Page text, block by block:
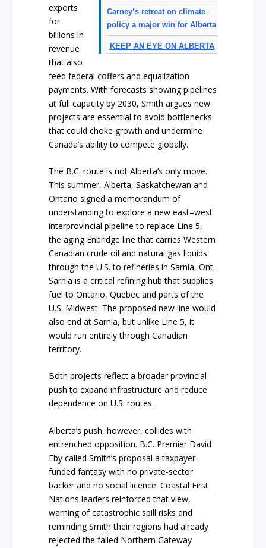
Carney’s retreat on climate
policy a major win for Alberta
KEEP AN EYE ON ALBERTA
exports
for
billions in
revenue
that also
feed federal coffers and equalization
payments. With forecasts showing pipelines
at full capacity by 2030, Smith argues new
projects are essential to avoid bottlenecks
that could choke growth and undermine
Canada’s ability to compete globally.
The B.C. route is not Alberta’s only move.
This summer, Alberta, Saskatchewan and
Ontario signed a memorandum of
understanding to explore a new east–west
interprovincial pipeline to replace Line 5,
the aging Enbridge line that carries Western
Canadian crude oil and natural gas liquids
through the U.S. to refineries in Sarnia, Ont.
Sarnia is a critical refining hub that supplies
fuel to Ontario, Quebec and parts of the
U.S. Midwest. The proposed new line would
also end at Sarnia, but unlike Line 5, it
would run entirely through Canadian
territory.
Both projects reflect a broader provincial
push to expand infrastructure and reduce
dependence on U.S. routes.
Alberta’s push, however, collides with
entrenched opposition. B.C. Premier David
Eby called Smith’s proposal a taxpayer-
funded fantasy with no private-sector
backer and no social licence. Coastal First
Nations leaders reinforced that view,
warning of catastrophic spill risks and
reminding Smith their regions had already
rejected the failed Northern Gateway